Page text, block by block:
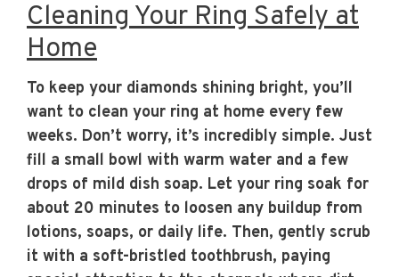
Cleaning Your Ring Safely at
Home
To keep your diamonds shining bright, you’ll
want to clean your ring at home every few
weeks. Don’t worry, it’s incredibly simple. Just
fill a small bowl with warm water and a few
drops of mild dish soap. Let your ring soak for
about 20 minutes to loosen any buildup from
lotions, soaps, or daily life. Then, gently scrub
it with a soft-bristled toothbrush, paying